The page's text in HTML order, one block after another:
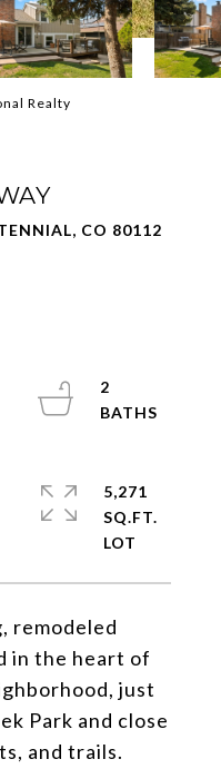
Realty
CO 80112
remodeled
in the heart of
just
Park and close
and trails.
2
5,271
SQ.FT.